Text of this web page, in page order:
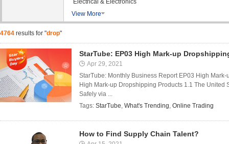
Electrical & Electronics
View More
4764 results for "drop"
StarTube: EP03 High Mark-up
Apr 29, 2021
StarTube: Monthly Business Report EP03 High
High Mark-up Dropshipping Products 1.1 The United
Safely via ...
Tags: StarTube, What's Trending, Online Trading
How to Find Supply Chain Talent?